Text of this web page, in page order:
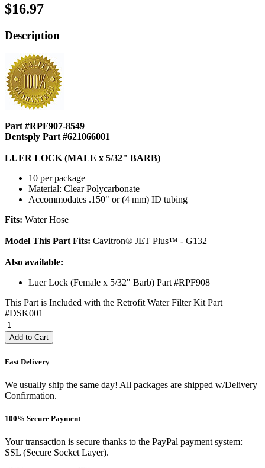
$16.97
Description
Part #RPF907-8549
Dentsply Part #621066001
LUER LOCK (MALE x 5/32" BARB)
10 per package
Material: Clear Polycarbonate
Accommodates .150" or (4 mm) ID tubing
Fits: Water Hose
Model This Part Fits: Cavitron® JET Plus™ - G132
Also available:
Luer Lock (Female x 5/32" Barb) Part #RPF908
This Part is Included with the Retrofit Water Filter Kit Part
#DSK001
Add to Cart
Fast Delivery
We usually ship the same day! All packages are shipped w/Delivery
Confirmation.
100% Secure Payment
Your transaction is secure thanks to the PayPal payment system:
SSL (Secure Socket Layer).